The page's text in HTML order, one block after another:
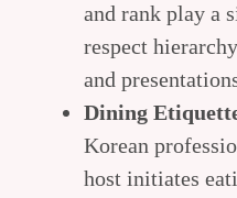
and rank play a
respect
and
Dining
Korean
host initiates